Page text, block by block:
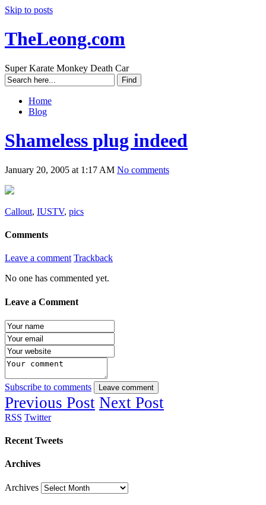
Skip to posts
TheLeong.com
Super Karate Monkey Death Car
Home
Blog
Shameless plug indeed
January 20, 2005 at 1:17 AM No comments
Callout, IUSTV, pics
Comments
Leave a comment Trackback
No one has commented yet.
Leave a Comment
Subscribe to comments Leave comment
Previous Post Next Post
RSS Twitter
Recent Tweets
Archives
Archives